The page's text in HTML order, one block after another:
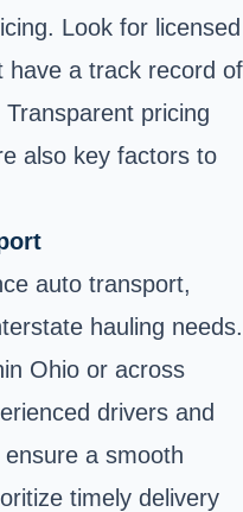
Look for licensed
have a track record of
pricing
also key factors to
auto transport,
hauling needs.
Ohio or across
drivers and
a smooth
timely delivery